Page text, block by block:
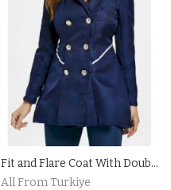
Fit and Flare Coat With Double Breasts
All From Turkiye